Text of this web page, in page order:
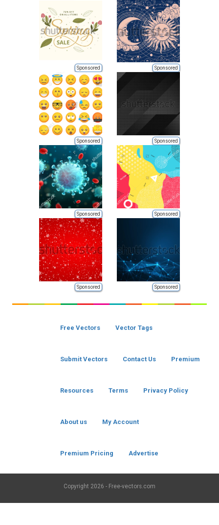
Sponsored Sponsored
Sponsored Sponsored
Sponsored Sponsored
Sponsored Sponsored
Free Vectors Vector Tags
Submit Vectors Contact Us Premium
Resources Terms Privacy Policy
About us My Account
Premium Pricing Advertise
Copyright 2026 - Free-vectors.com